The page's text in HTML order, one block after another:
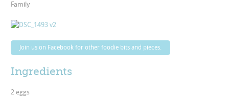
Family
Join us on Facebook for other foodie bits and pieces.
Ingredients
2 eggs